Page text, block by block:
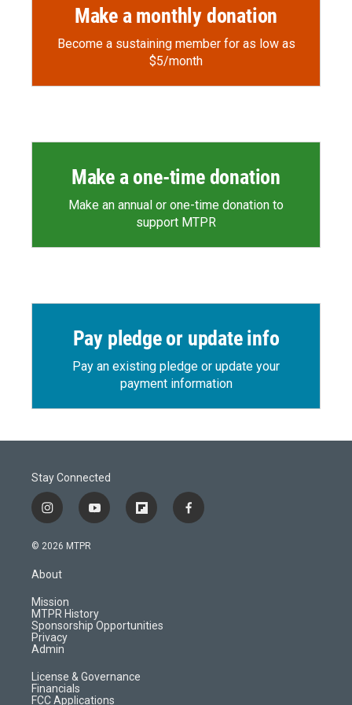
Make a monthly donation
Become a sustaining member for as low as
$5/month
Make a one-time donation
Make an annual or one-time donation to
support MTPR
Pay pledge or update info
Pay an existing pledge or update your
payment information
Stay Connected
i
n
s
a
g
r
a
m
y
o
f
l
d
f
a
© 2026 MTPR
About
Mission
MTPR History
Sponsorship Opportunities
Privacy
Admin
License & Governance
Financials
FCC Applications